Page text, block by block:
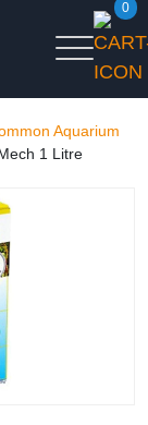
0
Aquarium
1 Litre